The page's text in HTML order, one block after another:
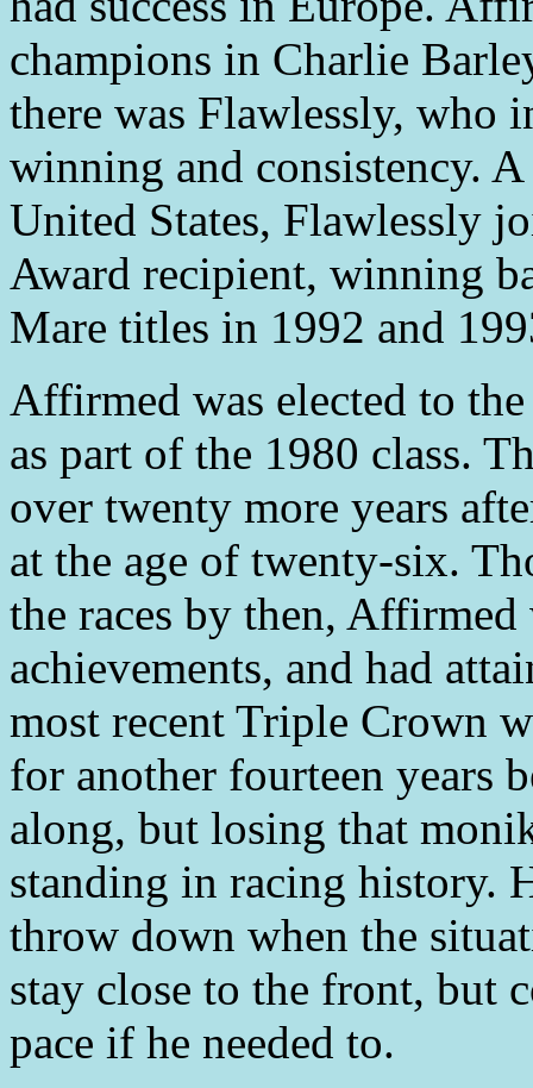
champions in Charlie
there was Flawlessly, who
winning and consistency.
United States, Flawlessly
Award recipient, winning
Mare titles in 1992 and
Affirmed was elected to
as part of the 1980 class.
over twenty more years
at the age of twenty-six.
the races by then,
achievements, and had
most recent Triple Crown
for another fourteen years
along, but losing that
standing in racing history.
throw down when the
stay close to the front, but
pace if he needed to.